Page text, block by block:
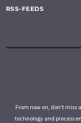
RSS-FEEDS
From now on, don't miss
technology and process